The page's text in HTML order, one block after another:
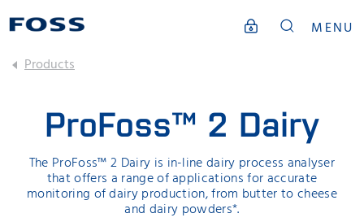
MENU
Products
ProFoss™ 2 Dairy
The ProFoss™ 2 Dairy is in-line dairy process analyser
that offers a range of applications for accurate
monitoring of dairy production, from butter to cheese
and dairy powders*.